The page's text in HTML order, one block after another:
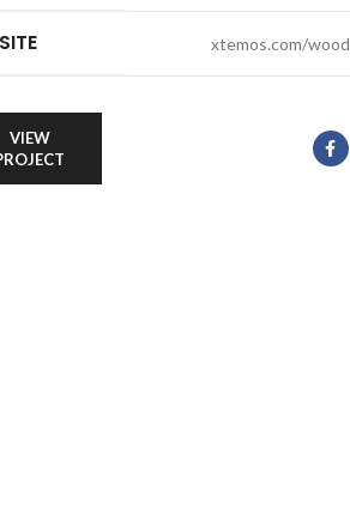
xtemos.com/wood
VIEW